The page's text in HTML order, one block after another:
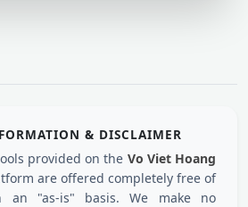
& DISCLAIMER
provided on the Vo Viet Hoang
are offered completely free of
an "as-is" basis. We make no